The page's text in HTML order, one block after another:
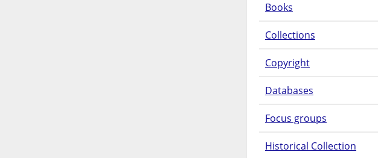
Books
Collections
Copyright
Databases
Focus groups
Historical Collection